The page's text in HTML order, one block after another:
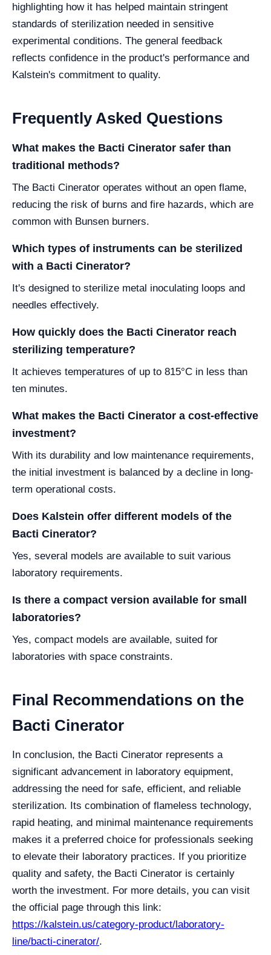
highlighting how it has helped maintain stringent
standards of sterilization needed in sensitive
experimental conditions. The general feedback
reflects confidence in the product's performance and
Kalstein's commitment to quality.
Frequently Asked Questions
What makes the Bacti Cinerator safer than
traditional methods?
The Bacti Cinerator operates without an open flame,
reducing the risk of burns and fire hazards, which are
common with Bunsen burners.
Which types of instruments can be sterilized
with a Bacti Cinerator?
It's designed to sterilize metal inoculating loops and
needles effectively.
How quickly does the Bacti Cinerator reach
sterilizing temperature?
It achieves temperatures of up to 815°C in less than
ten minutes.
What makes the Bacti Cinerator a cost-effective
investment?
With its durability and low maintenance requirements,
the initial investment is balanced by a decline in long-
term operational costs.
Does Kalstein offer different models of the
Bacti Cinerator?
Yes, several models are available to suit various
laboratory requirements.
Is there a compact version available for small
laboratories?
Yes, compact models are available, suited for
laboratories with space constraints.
Final Recommendations on the
Bacti Cinerator
In conclusion, the Bacti Cinerator represents a
significant advancement in laboratory equipment,
addressing the need for safe, efficient, and reliable
sterilization. Its combination of flameless technology,
rapid heating, and minimal maintenance requirements
makes it a preferred choice for professionals seeking
to elevate their laboratory practices. If you prioritize
quality and safety, the Bacti Cinerator is certainly
worth the investment. For more details, you can visit
the official page through this link:
https://kalstein.us/category-product/laboratory-
line/bacti-cinerator/.